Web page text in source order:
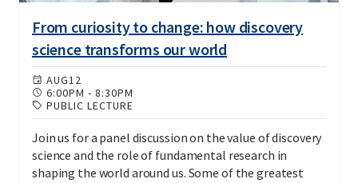
From curiosity to change: how discovery
science transforms our world
AUG12
6:00PM - 8:30PM
PUBLIC LECTURE
Join us for a panel discussion on the value of discovery
science and the role of fundamental research in
shaping the world around us. Some of the greatest